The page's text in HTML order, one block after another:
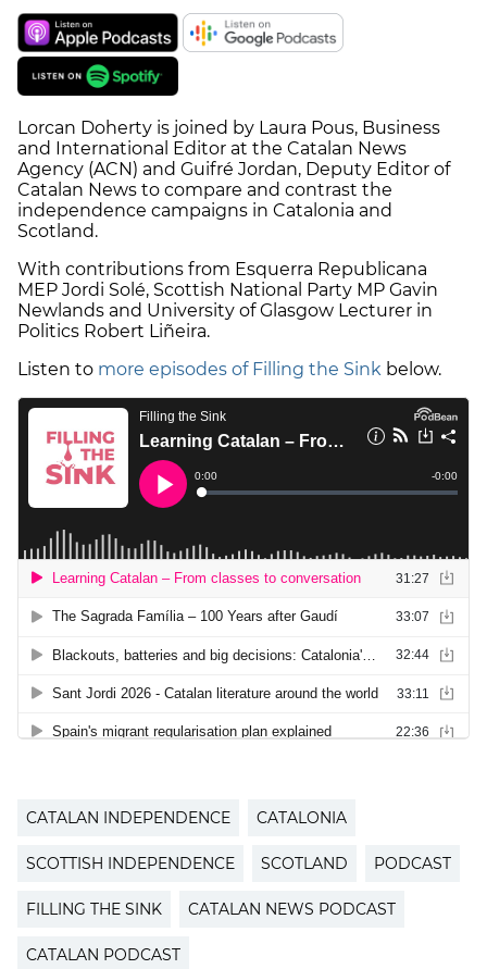
Lorcan Doherty is joined by Laura Pous, Business
and International Editor at the Catalan News
Agency (ACN) and Guifré Jordan, Deputy Editor of
Catalan News to compare and contrast the
independence campaigns in Catalonia and
Scotland.
With contributions from Esquerra Republicana
MEP Jordi Solé, Scottish National Party MP Gavin
Newlands and University of Glasgow Lecturer in
Politics Robert Liñeira.
Listen to more episodes of Filling the Sink below.
CATALAN INDEPENDENCE CATALONIA
SCOTTISH INDEPENDENCE SCOTLAND PODCAST
FILLING THE SINK CATALAN NEWS PODCAST
CATALAN PODCAST